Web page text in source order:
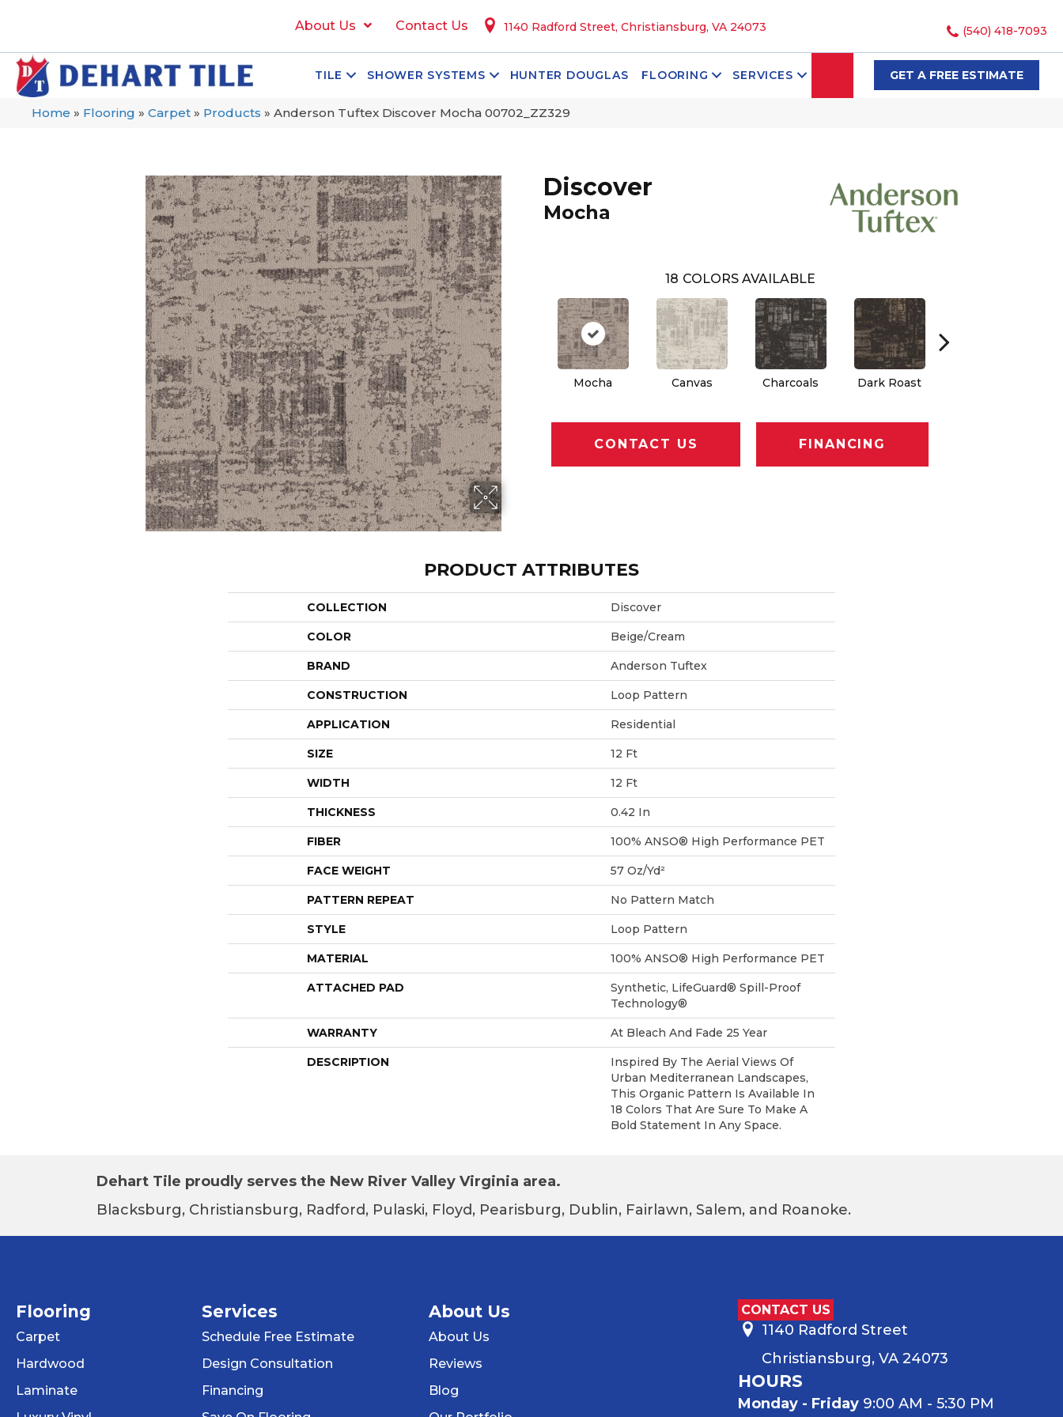
About Us Contact Us 1140 Radford Street, Christiansburg, VA 24073 (540) 418-7093
TILE SHOWER SYSTEMS HUNTER DOUGLAS FLOORING SERVICES SEARCHGET A FREE ESTIMATE
Home » Flooring » Carpet » Products » Anderson Tuftex Discover Mocha 00702_ZZ329
Discover
Mocha
18 COLORS AVAILABLE
Mocha Canvas Charcoals Dark Roast
CONTACT US FINANCING
PRODUCT ATTRIBUTES
COLLECTION Discover
COLOR Beige/Cream
BRAND Anderson Tuftex
CONSTRUCTION Loop Pattern
APPLICATION Residential
SIZE 12 Ft
WIDTH 12 Ft
THICKNESS 0.42 In
FIBER 100% ANSO® High Performance PET
FACE WEIGHT 57 Oz/yd²
PATTERN REPEAT No Pattern Match
STYLE Loop Pattern
MATERIAL 100% ANSO® High Performance PET
ATTACHED PAD
Synthetic, LifeGuard® Spill-Proof
Technology®
WARRANTY At Bleach And Fade 25 Year
DESCRIPTION
Inspired By The Aerial Views Of
Urban Mediterranean Landscapes,
This Organic Pattern Is Available In
18 Colors That Are Sure To Make A
Bold Statement In Any Space.
Dehart Tile proudly serves the New River Valley Virginia area.
Blacksburg, Christiansburg, Radford, Pulaski, Floyd, Pearisburg, Dublin, Fairlawn, Salem, and Roanoke.
Flooring
Carpet
Hardwood
Laminate
Services
Schedule Free Estimate
Design Consultation
Financing
About Us
About Us
Reviews
Blog
CONTACT US
1140 Radford Street
Christiansburg, VA 24073
HOURS
Monday - Friday9:00 AM - 5:30 PM